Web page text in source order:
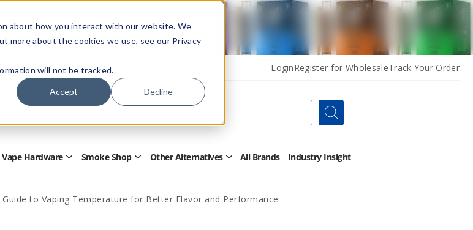
about how you interact with our website. We
more about the cookies we use, see our Privacy
will not be tracked.
Accept Decline
Only - Exclusive Deals
accountor sign into unlock special pricing
LoginRegister for WholesaleTrack Your Order
Search
Vape Hardware Open
Submenu
Smoke Shop Open
Submenu
Other Alternatives Open
Submenu
All Brands Industry Insight
to Vaping Temperature for Better Flavor and Performance